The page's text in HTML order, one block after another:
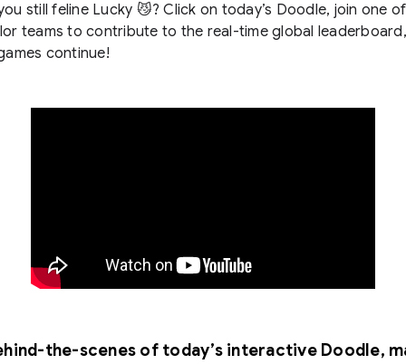
still feline Lucky 😼? Click on today’s Doodle, join one
teams to contribute to the real-time global
continue!
the-scenes of today’s interactive Doodle,